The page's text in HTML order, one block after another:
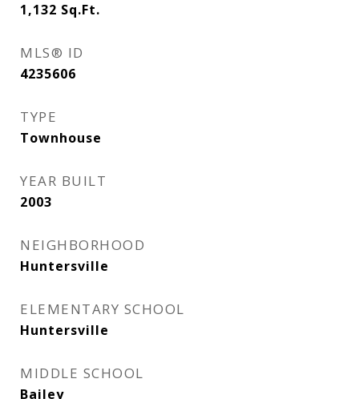
1,132 Sq.Ft.
MLS® ID
4235606
TYPE
Townhouse
YEAR BUILT
2003
NEIGHBORHOOD
Huntersville
ELEMENTARY SCHOOL
Huntersville
MIDDLE SCHOOL
Bailey